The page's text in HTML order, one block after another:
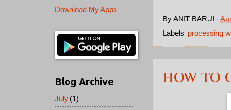
ByANIT BARUI -
Labels: processing
HOW TO
Download My Apps
Blog Archive
July (1)